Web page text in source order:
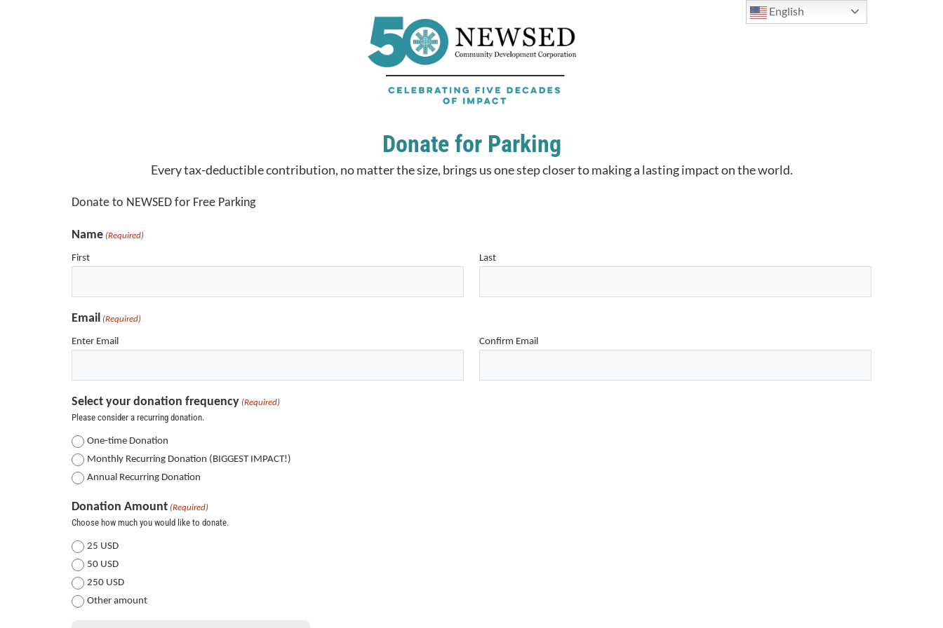
Donate for Parking
Every tax-deductible contribution, no matter the size, brings us one step closer to making a lasting impact on the world.
Donate to NEWSED for Free Parking
Name (Required)
First Last
Email (Required)
Enter Email Confirm Email
Select your donation frequency (Required)
Please consider a recurring donation.
One-time Donation
Monthly Recurring Donation (BIGGEST IMPACT!)
Annual Recurring Donation
Donation Amount (Required)
Choose how much you would like to donate.
25 USD
50 USD
250 USD
Other amount
English